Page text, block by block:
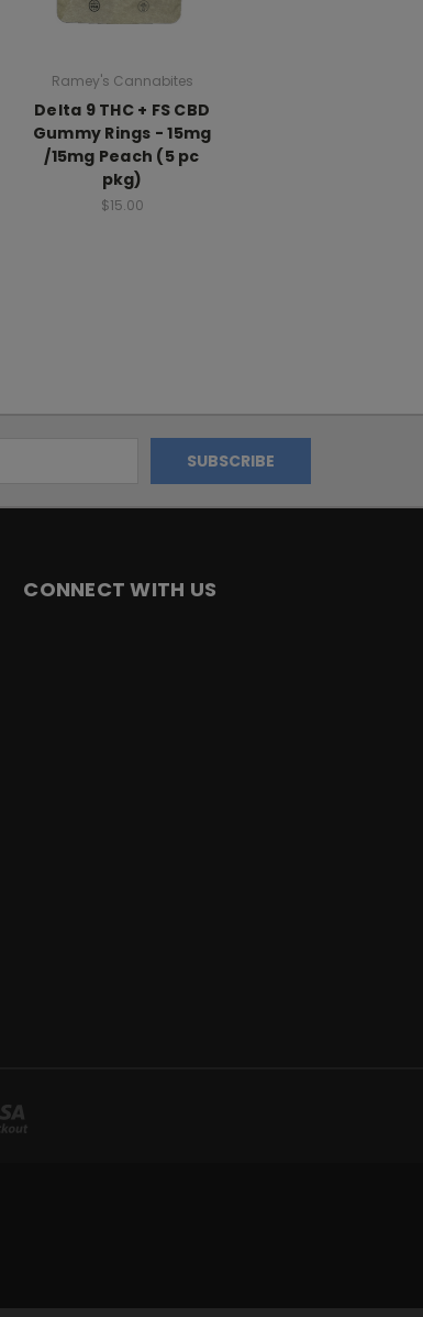
Ramey's Cannabites
Delta 9 THC + FS CBD
Gummy Rings - 15mg
/15mg Peach (5 pc
pkg)
$15.00
CONNECT WITH US